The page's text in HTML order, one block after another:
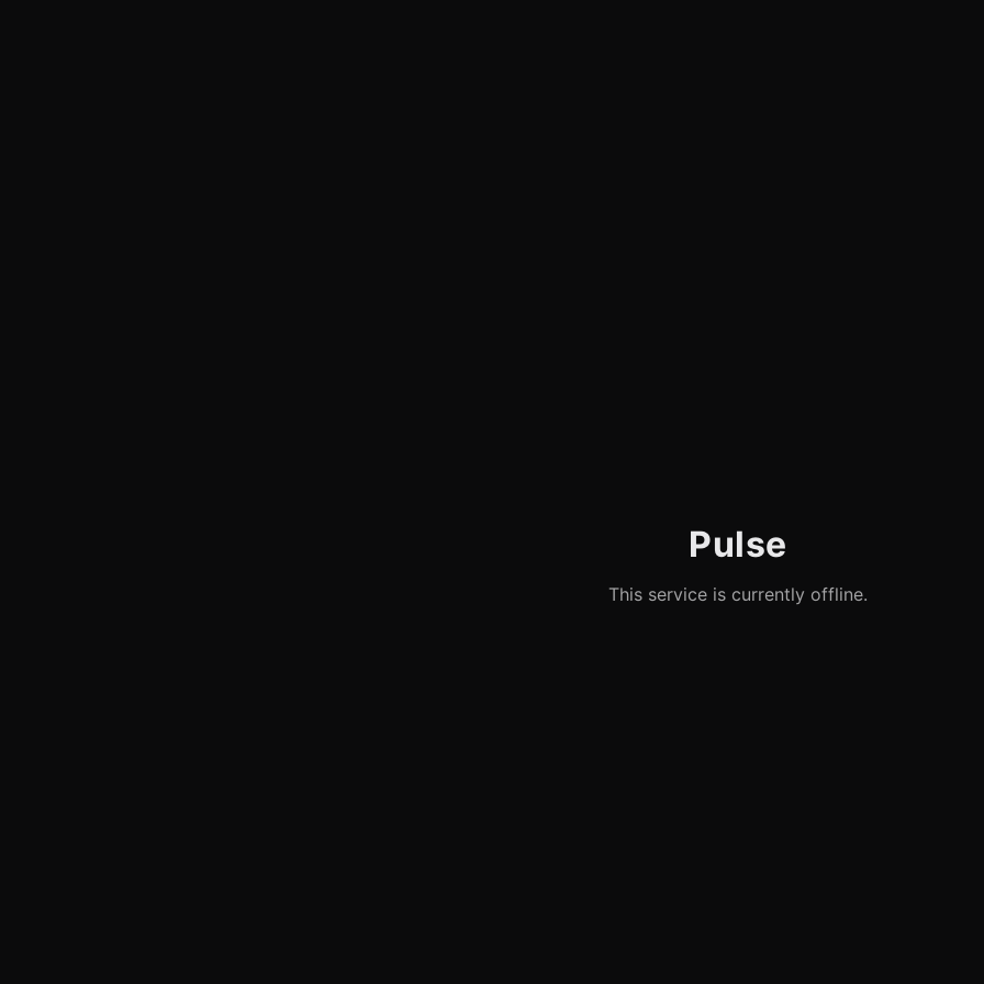
Pulse
This service is currently offline.